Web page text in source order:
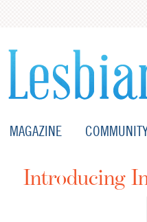
MAGAZINE
Introducing